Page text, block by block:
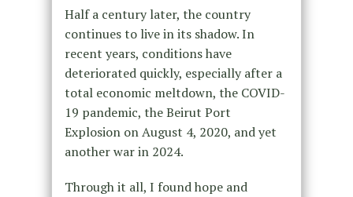
Half a century later, the country
continues to live in its shadow. In
recent years, conditions have
deteriorated quickly, especially after a
total economic meltdown, the COVID-
19 pandemic, the Beirut Port
Explosion on August 4, 2020, and yet
another war in 2024.
Through it all, I found hope and